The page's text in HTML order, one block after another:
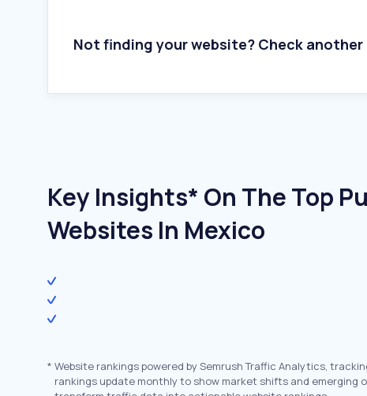
Not finding your website? Check another
Key Insights* On The Top
Websites In Mexico
* Website rankings powered by Semrush Traffic Analytics,
rankings update monthly to show market shifts and emerging